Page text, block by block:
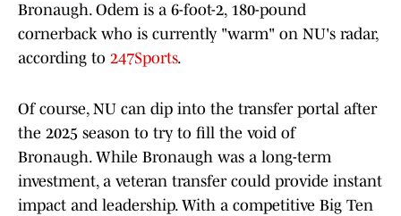
Bronaugh. Odem is a 6-foot-2, 180-pound
cornerback who is currently "warm" on NU's radar,
according to 247Sports.
Of course, NU can dip into the transfer portal after
the 2025 season to try to fill the void of
Bronaugh. While Bronaugh was a long-term
investment, a veteran transfer could provide instant
impact and leadership. With a competitive Big Ten